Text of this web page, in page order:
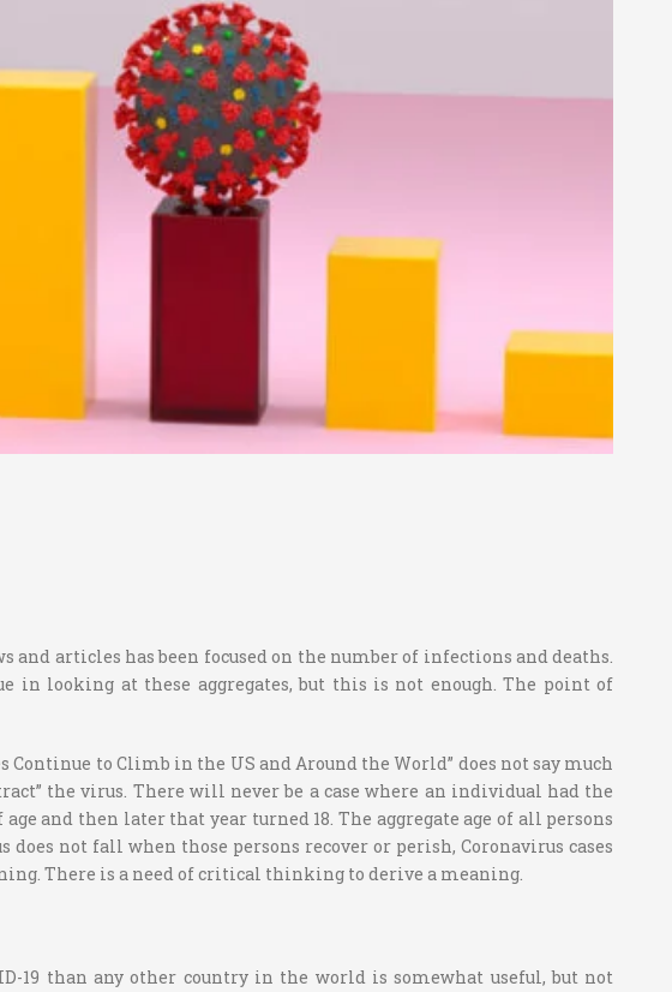
articles has been focused on the number of infections and deaths.
in looking at these aggregates, but this is not enough. The point of
Continue to Climb in the US and Around the World” does not say much
the virus. There will never be a case where an individual had the
and then later that year turned 18. The aggregate age of all persons
not fall when those persons recover or perish, Coronavirus cases
There is a need of critical thinking to derive a meaning.
19 than any other country in the world is somewhat useful, but not